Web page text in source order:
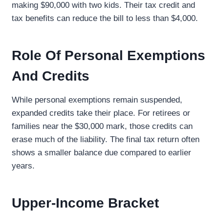
making $90,000 with two kids. Their tax credit and
tax benefits can reduce the bill to less than $4,000.
Role Of Personal Exemptions
And Credits
While personal exemptions remain suspended,
expanded credits take their place. For retirees or
families near the $30,000 mark, those credits can
erase much of the liability. The final tax return often
shows a smaller balance due compared to earlier
years.
Upper-Income Bracket